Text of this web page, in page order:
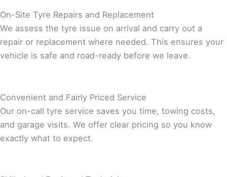
On-Site Tyre Repairs and Replacement
We assess the tyre issue on arrival and carry out a
repair or replacement where needed. This ensures your
vehicle is safe and road-ready before we leave.
Convenient and Fairly Priced Service
Our on-call tyre service saves you time, towing costs,
and garage visits. We offer clear pricing so you know
exactly what to expect.